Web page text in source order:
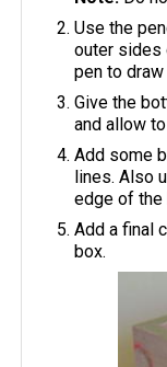
Use the
outer sides
pen to
Give the
and allow
Add some
lines. Also
edge of the
Add a final
box.